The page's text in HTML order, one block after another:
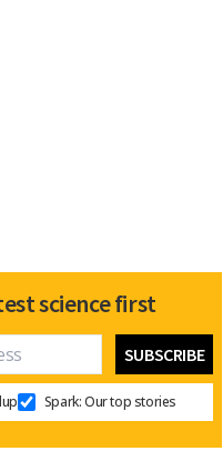
science first
Spark: Our top stories